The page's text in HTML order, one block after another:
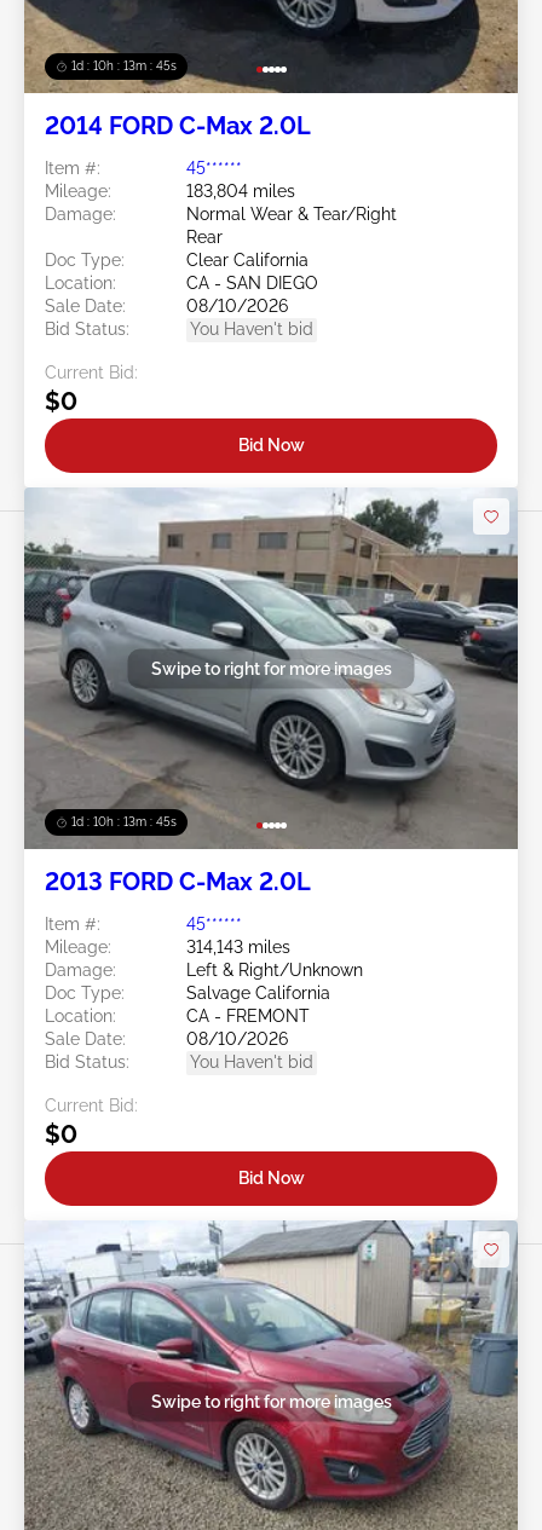
1d : 10h : 13m : 42s
2014 FORD C-Max 2.0L
Item #:
45******
Mileage:
183,804 miles
Damage:
Normal Wear & Tear/Right
Rear
Doc Type:
Clear California
Location:
CA - SAN DIEGO
Sale Date:
08/10/2026
Bid Status:
You Haven't bid
Current Bid:
$0
Bid Now
1d : 10h : 13m : 42s
Swipe to right for more images
2013 FORD C-Max 2.0L
Item #:
45******
Mileage:
314,143 miles
Damage:
Left & Right/Unknown
Doc Type:
Salvage California
Location:
CA - FREMONT
Sale Date:
08/10/2026
Bid Status:
You Haven't bid
Current Bid:
$0
Bid Now
Swipe to right for more images